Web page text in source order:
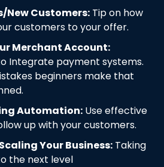
New Customers: Tip on how
customers to your offer.
Merchant Account:
Integrate payment systems.
beginners make that
Automation: Use effective
up with your customers.
Your Business: Taking
the next level